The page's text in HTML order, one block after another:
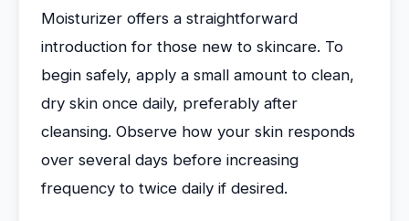
Moisturizer offers a straightforward
introduction for those new to skincare. To
begin safely, apply a small amount to clean,
dry skin once daily, preferably after
cleansing. Observe how your skin responds
over several days before increasing
frequency to twice daily if desired.